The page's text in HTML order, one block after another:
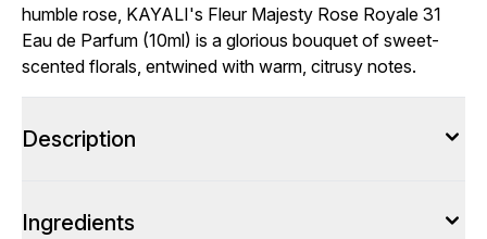
humble rose, KAYALI's Fleur Majesty Rose Royale 31
Eau de Parfum (10ml) is a glorious bouquet of sweet-
scented florals, entwined with warm, citrusy notes.
Description
Ingredients